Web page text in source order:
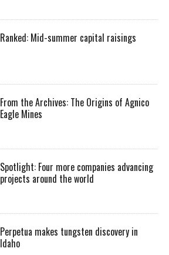
Ranked: Mid-summer capital raisings
From the Archives: The Origins of Agnico
Eagle Mines
Spotlight: Four more companies advancing
projects around the world
Perpetua makes tungsten discovery in
Idaho